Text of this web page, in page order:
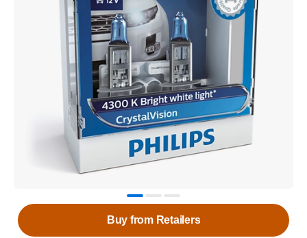
Buy from Retailers